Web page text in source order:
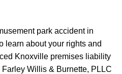
park accident in
learn about your rights and
Knoxville premises liability
Willis & Burnette, PLLC